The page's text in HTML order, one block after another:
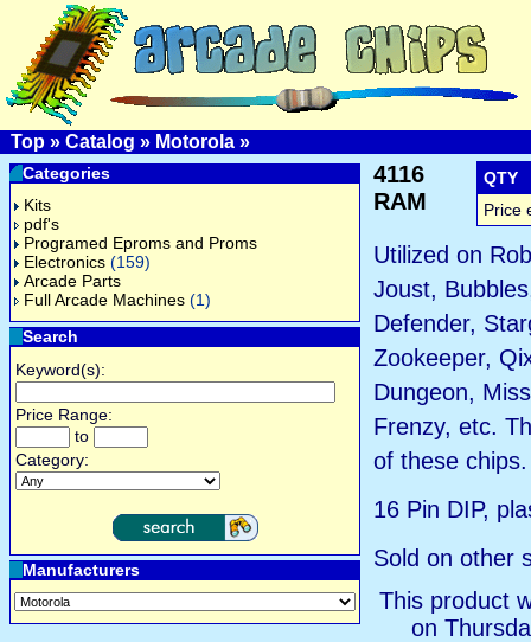
Top » Catalog » Motorola »
Categories
Kits
pdf's
Programed Eproms and Proms
Electronics (159)
Arcade Parts
Full Arcade Machines (1)
Search
Keyword(s):
Price Range:
to
Category:
Manufacturers
4116
RAM
QTY
Price
Utilized on
Joust,
Defender,
Zookeeper,
Dungeon,
Frenzy, etc.
of these chips.
16 Pin DIP,
Sold on other
This product
on